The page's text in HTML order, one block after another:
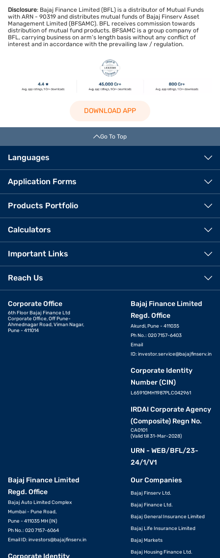
Disclosure: Bajaj Finance Limited (BFL) is a distributor of Mutual Funds
with ARN - 90319 and distributes mutual funds of Bajaj Finserv Asset
Management Limited (BFSAMC). BFL receives commission towards
distribution of mutual fund products. BFSAMC is a group company of
BFL, carrying business on arm’s length basis without any conflict of
interest and in accordance with the prevailing law / regulation.
DOWNLOAD APP
Go To Top
Languages
Application Forms
Products Portfolio
Calculators
Important Links
Reach Us
Corporate Office
6th Floor Bajaj Finance Ltd
Corporate Office, Off Pune-
Ahmednagar Road, Viman Nagar,
Pune - 411014
Bajaj Finance Limited
Regd. Office
Akurdi, Pune - 411035
Ph No.: 020 7157-6403
Email
ID: investor.service@bajajfinserv.in
Corporate Identity
Number (CIN)
L65910MH1987PLC042961
IRDAI Corporate Agency
(Composite) Regn No.
CA0101
(Valid till 31-Mar-2028)
URN - WEB/BFL/23-
24/1/V1
Bajaj Finance Limited
Regd. Office
Bajaj Auto Limited Complex
Mumbai - Pune Road,
Pune - 411035 MH (IN)
Ph No.: 020 7157-6064
Email ID: investors@bajajfinserv.in
Corporate Identity
Our Companies
Bajaj Finserv Ltd.
Bajaj Finance Ltd.
Bajaj General Insurance Limited
Bajaj Life Insurance Limited
Bajaj Markets
Bajaj Housing Finance Ltd.